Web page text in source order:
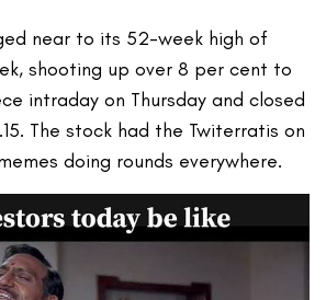
near to its 52-week high of
shooting up over 8 per cent to
intraday on Thursday and closed
The stock had the Twiterratis on
doing rounds everywhere.